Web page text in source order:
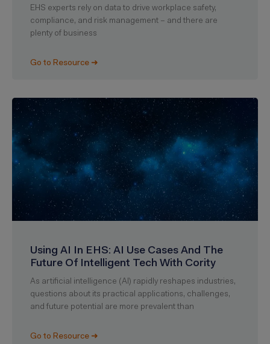
EHS experts rely on data to drive workplace safety,
compliance, and risk management – and there are
plenty of business
Go to Resource ➜
Using AI In EHS: AI Use Cases And The
Future Of Intelligent Tech With Cority
As artificial intelligence (AI) rapidly reshapes industries,
questions about its practical applications, challenges,
and future potential are more prevalent than
Go to Resource ➜